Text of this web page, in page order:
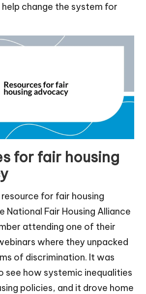
change the system for
for fair housing
for fair housing
National Fair Housing Alliance
attending one of their
where they unpacked
of discrimination. It was
see how systemic inequalities
policies, and it drove home